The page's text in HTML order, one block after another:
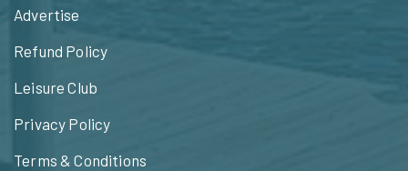
Advertise
Refund Policy
Leisure Club
Privacy Policy
Terms & Conditions